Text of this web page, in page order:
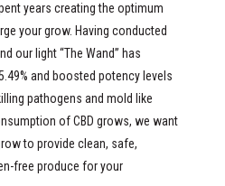
years creating the optimum
your grow. Having conducted
our light “The Wand” has
and boosted potency levels
pathogens and mold like
of CBD grows, we want
to provide clean, safe,
free produce for your